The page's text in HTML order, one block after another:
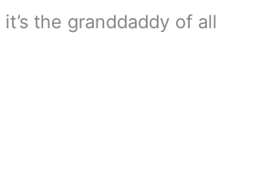
the granddaddy of all